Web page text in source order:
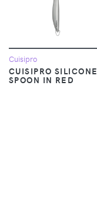
Cuisipro
CUISIPRO SILICONE
SPOON IN RED